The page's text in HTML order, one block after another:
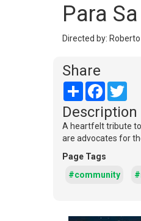
Para
Directed by:
Share
Share Facebook
Description
A heartfelt tribute
are advocates for
Page Tags
#community